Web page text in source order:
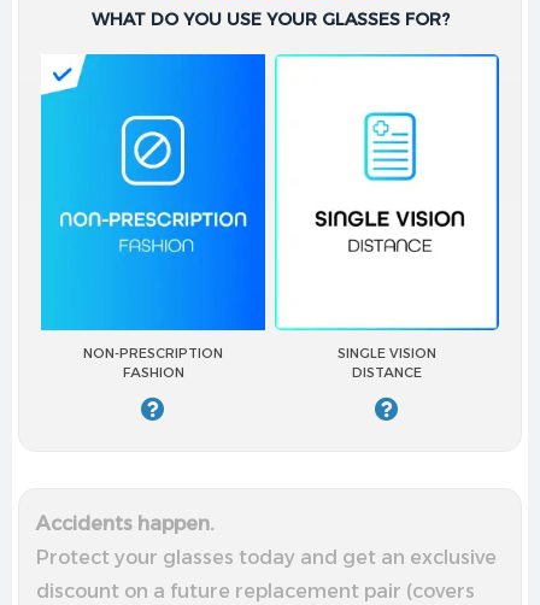
WHAT DO YOU USE YOUR GLASSES FOR?
NON-PRESCRIPTION
FASHION
SINGLE VISION
DISTANCE
Accidents happen.
Protect your glasses today and get an exclusive
discount on a future replacement pair (covers